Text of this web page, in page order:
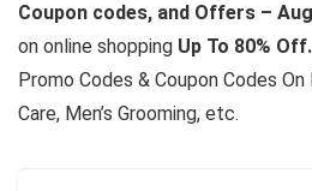
Coupon codes, and Offers –
on online shopping Up To 80% Off.
Promo Codes & Coupon Codes
Care, Men’s Grooming, etc.